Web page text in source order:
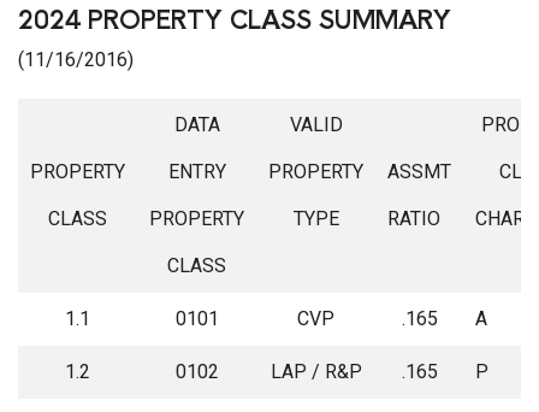
2024 PROPERTY CLASS SUMMARY
(11/16/2016)
PROPERTY
CLASS
DATA
ENTRY
PROPERTY
CLASS
VALID
PROPERTY
TYPE
ASSMT
RATIO
1.1 0101 CVP .165 A
1.2 0102 LAP / R&P .165 P